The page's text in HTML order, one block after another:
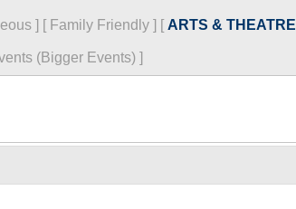
] [ Family Friendly ] [ ARTS & THEATRE
(Bigger Events) ]